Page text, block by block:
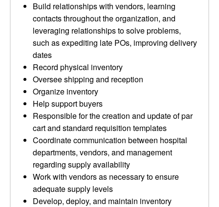
Build relationships with vendors, learning
contacts throughout the organization, and
leveraging relationships to solve problems,
such as expediting late POs, improving delivery
dates
Record physical inventory
Oversee shipping and reception
Organize inventory
Help support buyers
Responsible for the creation and update of par
cart and standard requisition templates
Coordinate communication between hospital
departments, vendors, and management
regarding supply availability
Work with vendors as necessary to ensure
adequate supply levels
Develop, deploy, and maintain inventory